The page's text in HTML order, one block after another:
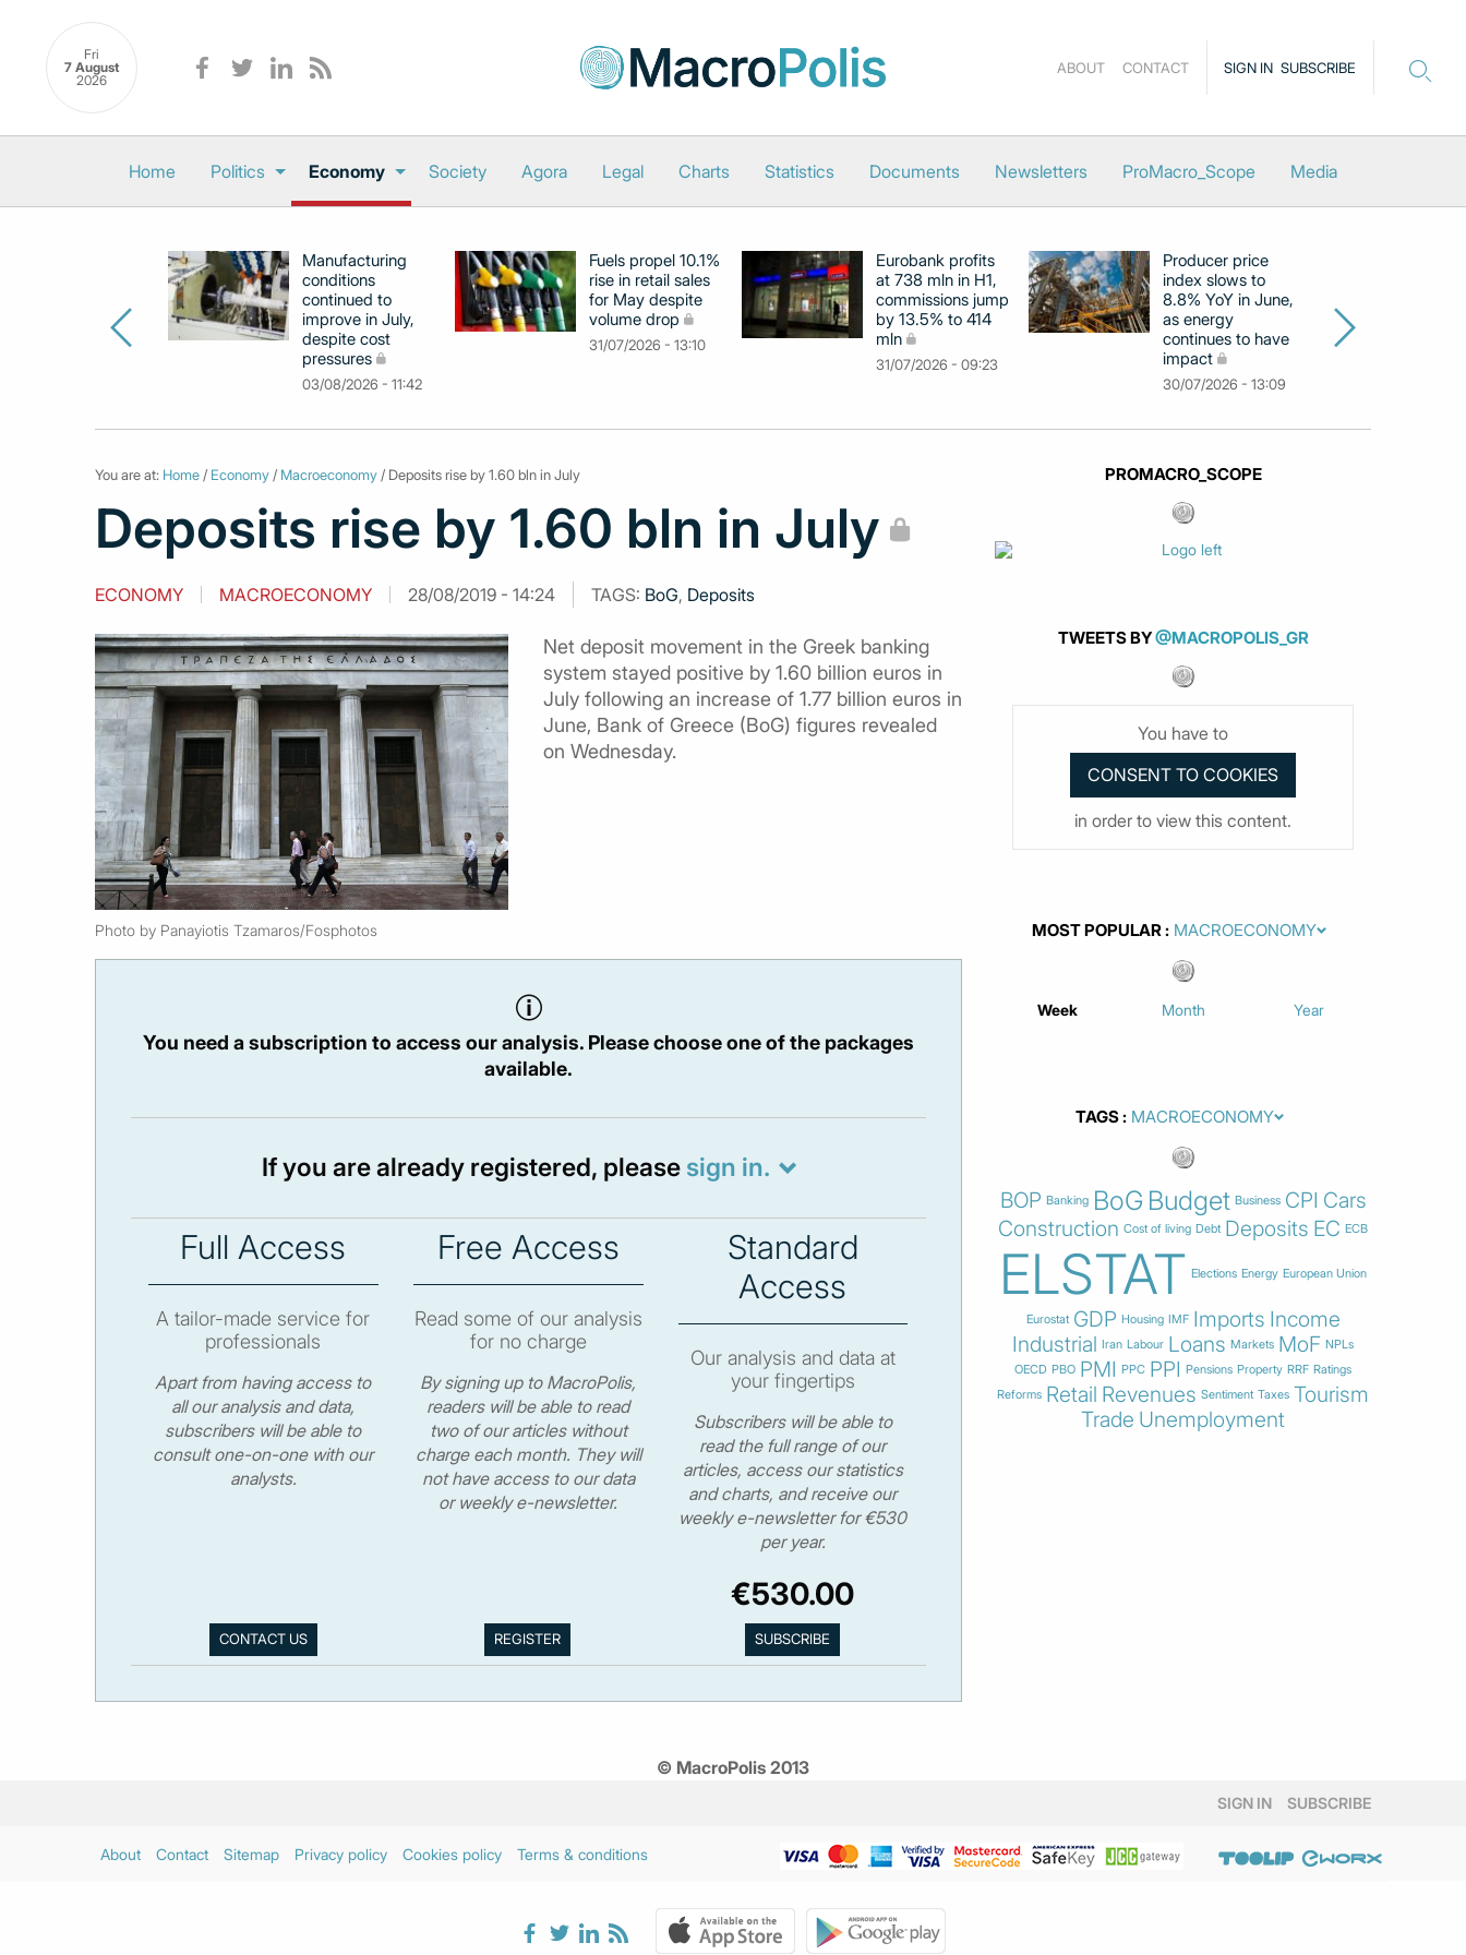
Fri
7 August
2026
SIGN IN SUBSCRIBE
ABOUT CONTACT
Home Politics Economy Society Agora Legal Charts Statistics Documents Newsletters ProMacro_Scope Media
Manufacturing
conditions
continued to
improve in July,
despite cost
pressures
03/08/2026 - 11:42
Fuels propel 10.1%
rise in retail sales
for May despite
volume drop
31/07/2026 - 13:10
Eurobank profits
at 738 mln in H1,
commissions jump
by 13.5% to 414
mln
31/07/2026 - 09:23
Producer price
index slows to
8.8% YoY in June,
as energy
continues to have
impact
30/07/2026 - 13:09
You are at: Home / Economy / Macroeconomy / Deposits rise by 1.60 bln in July
Deposits rise by 1.60 bln in July
ECONOMY MACROECONOMY 28/08/2019 - 14:24 TAGS: BoG, Deposits
Photo by Panayiotis Tzamaros/Fosphotos
Net deposit movement in the Greek banking
system stayed positive by 1.60 billion euros in
July following an increase of 1.77 billion euros in
June, Bank of Greece (BoG) figures revealed
on Wednesday.
You need a subscription to access our analysis. Please choose one of the packages
available.
If you are already registered, please sign in.
Full Access
A tailor-made service for
professionals
Apart from having access to
all our analysis and data,
subscribers will be able to
consult one-on-one with our
analysts.
CONTACT US
Free Access
Read some of our analysis
for no charge
By signing up to MacroPolis,
readers will be able to read
two of our articles without
charge each month. They will
not have access to our data
or weekly e-newsletter.
Standard
Access
Our analysis and data at
your fingertips
Subscribers will be able to
read the full range of our
articles, access our statistics
and charts, and receive our
weekly e-newsletter for €530
per year.
€530.00
PROMACRO_SCOPE
TWEETS BY@MACROPOLIS_GR
You have to
in order to view this content.
MOST POPULAR
Week Month Year
TAGS
BOP Banking BoG Budget Business CPI Cars
Construction Cost of living Debt Deposits EC ECB
ELSTAT Elections Energy European Union
Eurostat GDP Housing IMF Imports Income
Industrial Iran Labour Loans Markets MoF NPLs
OECD PBO PMI PPC PPI Pensions Property RRF Ratings
Reforms Retail Revenues Sentiment Taxes Tourism
Trade Unemployment
© MacroPolis 2013
SIGN IN SUBSCRIBE
About Contact Sitemap Privacy policy Cookies policy Terms & conditions